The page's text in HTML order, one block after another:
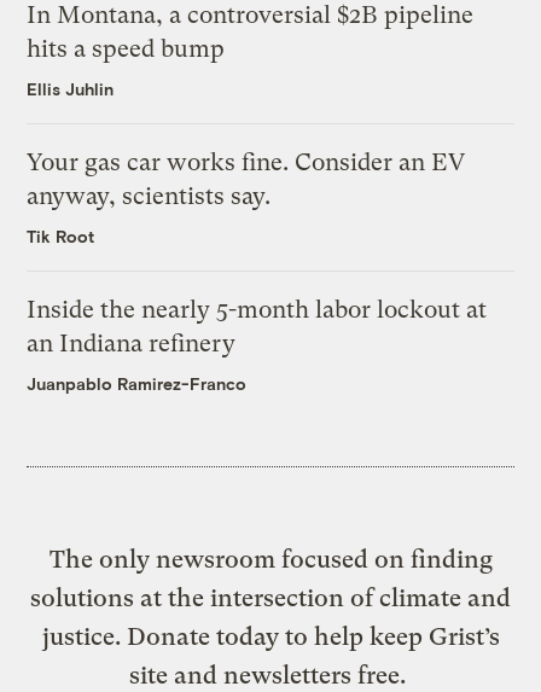
In Montana, a controversial $2B pipeline
hits a speed bump
Ellis Juhlin
Your gas car works fine. Consider an EV
anyway, scientists say.
Tik Root
Inside the nearly 5-month labor lockout at
an Indiana refinery
Juanpablo Ramirez-Franco
The only newsroom focused on finding
solutions at the intersection of climate and
justice. Donate today to help keep Grist’s
site and newsletters free.